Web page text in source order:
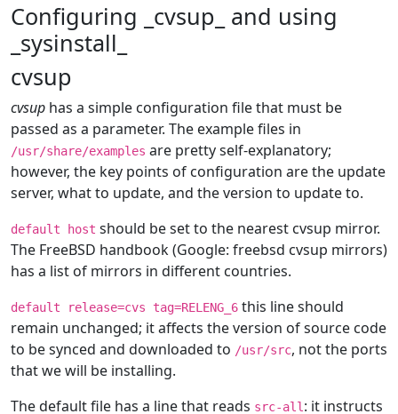
Configuring _cvsup_ and using
_sysinstall_
cvsup
cvsup has a simple configuration file that must be
passed as a parameter. The example files in
/usr/share/examples are pretty self-explanatory;
however, the key points of configuration are the update
server, what to update, and the version to update to.
default host should be set to the nearest cvsup mirror.
The FreeBSD handbook (Google: freebsd cvsup mirrors)
has a list of mirrors in different countries.
default release=cvs tag=RELENG_6 this line should
remain unchanged; it affects the version of source code
to be synced and downloaded to /usr/src, not the ports
that we will be installing.
The default file has a line that reads src-all: it instructs